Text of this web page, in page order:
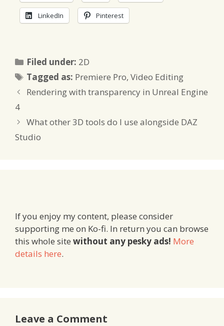
LinkedIn Pinterest
Filed under: Categories
2D
Tagged as: Tags
Premiere Pro,Video Editing
Rendering with transparency in Unreal Engine
4
What other 3D tools do I use alongside DAZ
Studio
If you enjoy my content, please consider
supporting me on Ko-fi. In return you can browse
this whole site without any pesky ads! More
details here.
Leave a Comment